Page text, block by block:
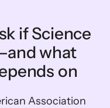
if Science
what
on
Association